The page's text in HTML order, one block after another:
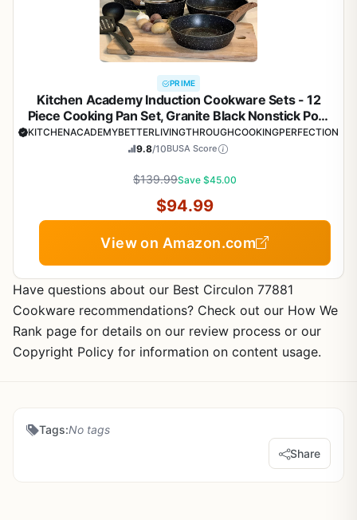
PRIME
Kitchen Academy Induction Cookware Sets - 12
Piece Cooking Pan Set, Granite Black Nonstick Pots
and Pans Set
KITCHENACADEMYBETTERLIVINGTHROUGHCOOKINGPERFECTION
9.8/10BUSA Score
$139.99Save $45.00
$94.99
View on Amazon.com
Have questions about our Best Circulon 77881
Cookware recommendations? Check out our How We
Rank page for details on our review process or our
Copyright Policy for information on content usage.
Tags:No tags
Share